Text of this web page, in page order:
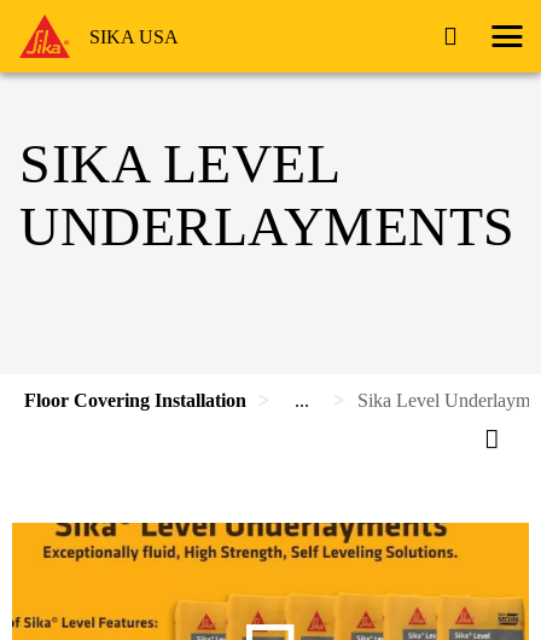
SIKA USA
SIKA LEVEL
UNDERLAYMENTS
Floor Covering Installation ... Sika Level